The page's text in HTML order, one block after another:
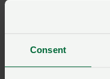
Consent
Enw*